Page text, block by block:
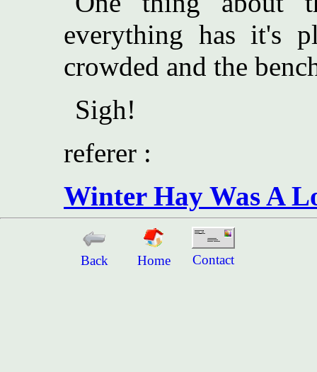
everything has it's
crowded and the
Sigh!
referer :
Winter Hay Was A
Back Home Contact